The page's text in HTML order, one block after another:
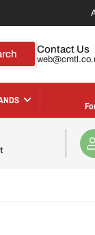
Contact Us